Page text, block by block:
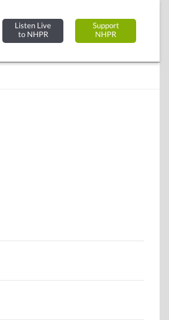
Listen Live
to NHPR
Support
NHPR